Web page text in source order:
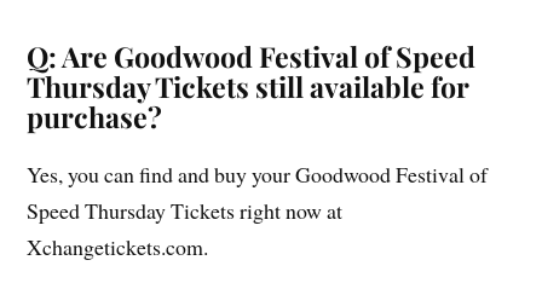
Q: Are Goodwood Festival of Speed
Thursday Tickets still available for
purchase?
Yes, you can find and buy your Goodwood Festival of
Speed Thursday Tickets right now at
Xchangetickets.com.